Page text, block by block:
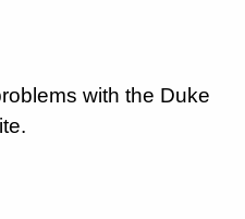
with the Duke